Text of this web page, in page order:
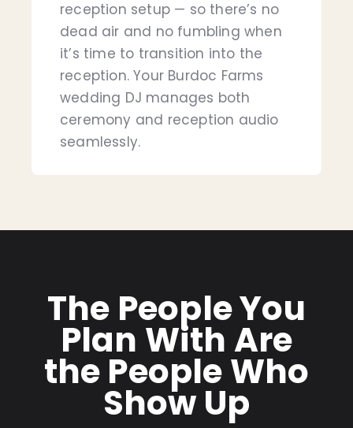
reception setup — so there’s no
dead air and no fumbling when
it’s time to transition into the
reception. Your Burdoc Farms
wedding DJ manages both
ceremony and reception audio
seamlessly.
The People You
Plan With Are
the People Who
Show Up